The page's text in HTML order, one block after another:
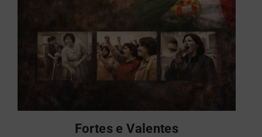
Fortes e Valentes